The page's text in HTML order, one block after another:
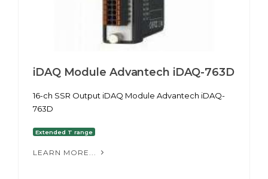
iDAQ Module Advantech iDAQ-763D
16-ch SSR Output iDAQ Module Advantech iDAQ-
763D
Extended T range
LEARN MORE...